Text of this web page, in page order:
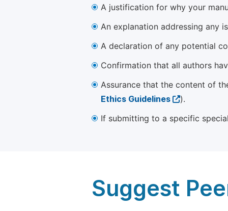
A justification for why your
An explanation addressing any
A declaration of any potential
Confirmation that all authors
Assurance that the content of
Ethics Guidelines
).
If submitting to a specific
Suggest